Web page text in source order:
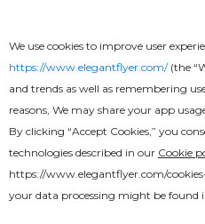
We use cookies to improve user
https://www.elegantflyer.com/(the
and trends as well as remembering
reasons, We may share your app
By clicking “Accept Cookies,” you
technologies described in our Cookie
https://www.elegantflyer.com/
your data processing might be found